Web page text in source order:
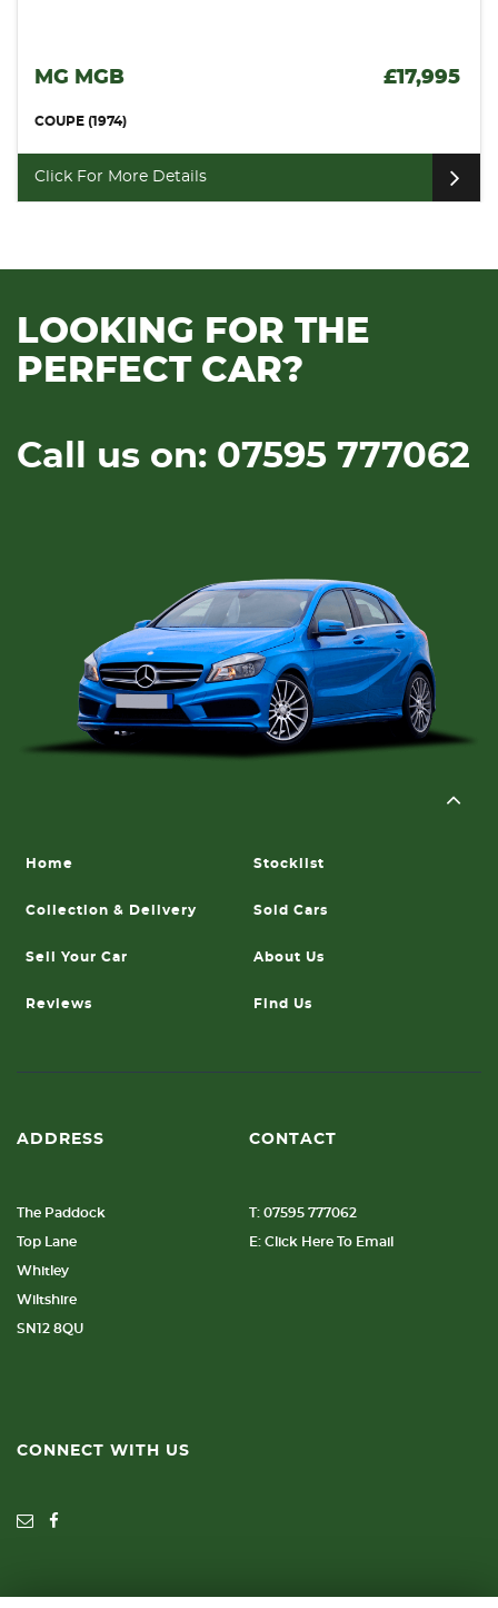
COUPE (2006)
Click For More Details
LOOKING FOR THE
PERFECT CAR?
Call us on: 07595 777062
Home Stocklist
Collection & Delivery Sold Cars
Sell Your Car About Us
Reviews Find Us
ADDRESS
The Paddock
Top Lane
Whitley
Wiltshire
SN12 8QU
CONTACT
T: 07595 777062
E: Click Here To Email
CONNECT WITH US